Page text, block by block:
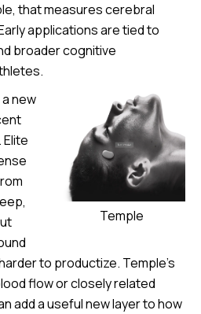
that measures cerebral
applications are tied to
broader cognitive
Temple
new
to productize. Temple’s
flow or closely related
add a useful new layer to how